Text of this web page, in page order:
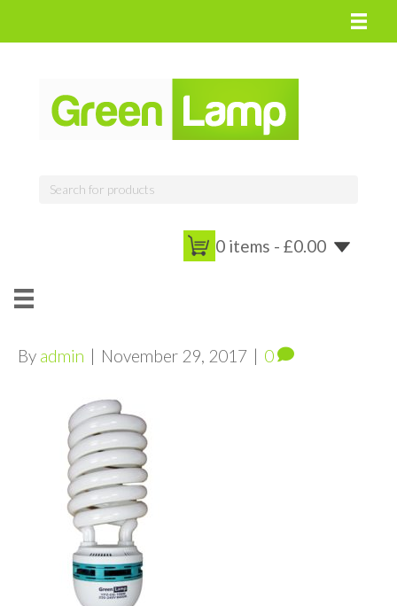
0 items - £0.00
By admin | November 29, 2017 | 0